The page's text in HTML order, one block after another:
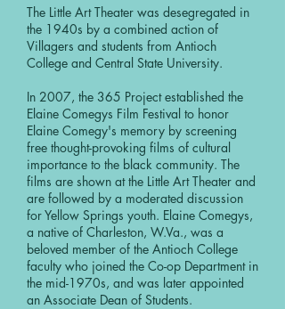
The Little Art Theater was desegregated in
the 1940s by a combined action of
Villagers and students from Antioch
College and Central State University.
In 2007, the 365 Project established the
Elaine Comegys Film Festival to honor
Elaine Comegy's memory by screening
free thought-provoking films of cultural
importance to the black community. The
films are shown at the Little Art Theater and
are followed by a moderated discussion
for Yellow Springs youth. Elaine Comegys,
a native of Charleston, W.Va., was a
beloved member of the Antioch College
faculty who joined the Co-op Department in
the mid-1970s, and was later appointed
an Associate Dean of Students.